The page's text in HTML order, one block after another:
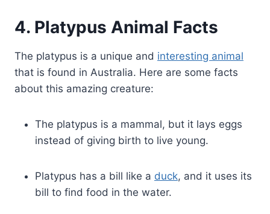
4. Platypus Animal Facts
The platypus is a unique and interesting animal
that is found in Australia. Here are some facts
about this amazing creature:
The platypus is a mammal, but it lays eggs
instead of giving birth to live young.
Platypus has a bill like a duck, and it uses its
bill to find food in the water.